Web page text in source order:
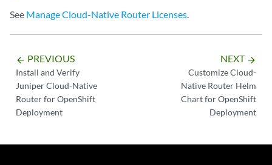
See Manage Cloud-Native Router Licenses
arrow_backward PREVIOUS
Install and Verify
Juniper Cloud-Native
Router for OpenShift
Deployment
NEXT arrow_forward
Customize Cloud-
Native Router Helm
Chart for OpenShift
Deployment